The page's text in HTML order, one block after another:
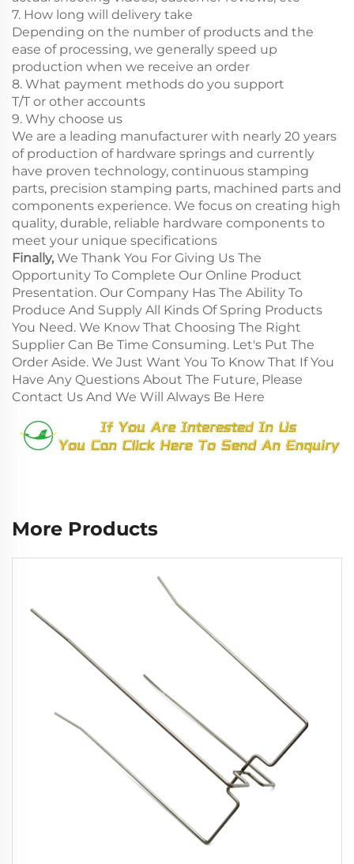
7. How long will delivery take
Depending on the number of products and the
ease of processing, we generally speed up
production when we receive an order
8. What payment methods do you support
T/T or other accounts
9. Why choose us
We are a leading manufacturer with nearly 20 years
of production of hardware springs and currently
have proven technology, continuous stamping
parts, precision stamping parts, machined parts and
components experience. We focus on creating high
quality, durable, reliable hardware components to
meet your unique specifications
Finally, We Thank You For Giving Us The
Opportunity To Complete Our Online Product
Presentation. Our Company Has The Ability To
Produce And Supply All Kinds Of Spring Products
You Need. We Know That Choosing The Right
Supplier Can Be Time Consuming. Let's Put The
Order Aside. We Just Want You To Know That If You
Have Any Questions About The Future, Please
Contact Us And We Will Always Be Here
More Products